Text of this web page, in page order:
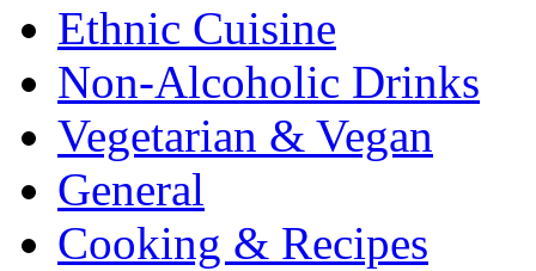
Ethnic Cuisine
Non-Alcoholic Drinks
Vegetarian & Vegan
General
Cooking & Recipes